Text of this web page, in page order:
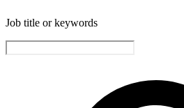
Job title or keywords